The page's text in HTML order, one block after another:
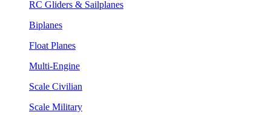
RC Gliders & Sailplanes
Biplanes
Float Planes
Multi-Engine
Scale Civilian
Scale Military